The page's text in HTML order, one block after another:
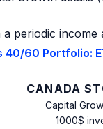
periodic
40/60 Portfolio:
CANADA
Capital
1000$